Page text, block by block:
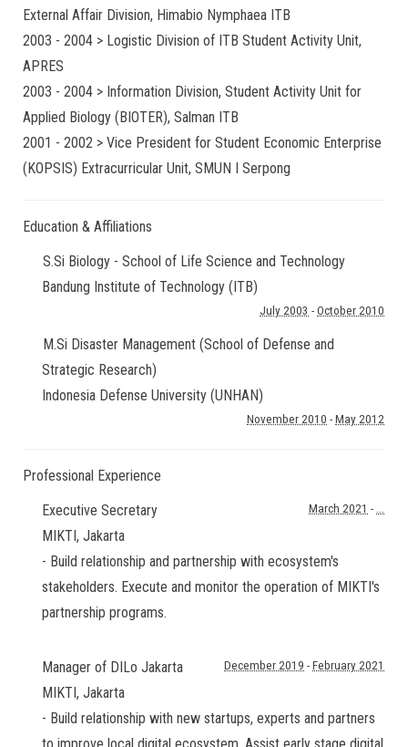
External Affair Division, Himabio Nymphaea ITB
2003 - 2004 > Logistic Division of ITB Student Activity Unit,
APRES
2003 - 2004 > Information Division, Student Activity Unit for
Applied Biology (BIOTER), Salman ITB
2001 - 2002 > Vice President for Student Economic Enterprise
(KOPSIS) Extracurricular Unit, SMUN I Serpong
Education & Affiliations
S.Si Biology - School of Life Science and Technology
Bandung Institute of Technology (ITB)
July 2003 - October 2010
M.Si Disaster Management (School of Defense and
Strategic Research)
Indonesia Defense University (UNHAN)
November 2010 - May 2012
Professional Experience
Executive Secretary
MIKTI, Jakarta
March 2021 - ...
- Build relationship and partnership with ecosystem's
stakeholders. Execute and monitor the operation of MIKTI's
partnership programs.
Manager of DILo Jakarta
MIKTI, Jakarta
December 2019 - February 2021
- Build relationship with new startups, experts and partners